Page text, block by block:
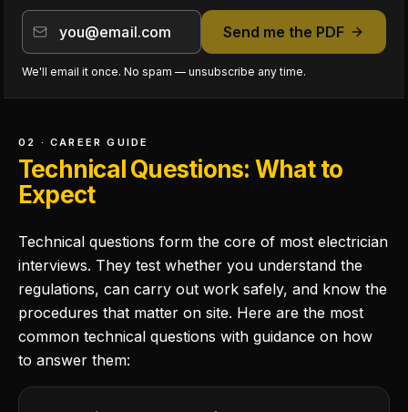
Send me the PDF
We'll email it once. No spam — unsubscribe any time.
02 · CAREER GUIDE
Technical Questions: What to
Expect
Technical questions form the core of most electrician
interviews. They test whether you understand the
regulations, can carry out work safely, and know the
procedures that matter on site. Here are the most
common technical questions with guidance on how
to answer them: